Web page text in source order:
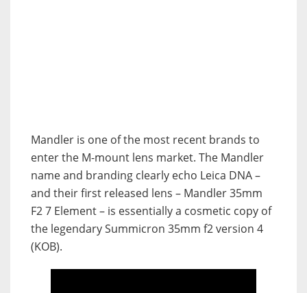
Mandler is one of the most recent brands to
enter the M-mount lens market. The Mandler
name and branding clearly echo Leica DNA –
and their first released lens – Mandler 35mm
F2 7 Element – is essentially a cosmetic copy of
the legendary Summicron 35mm f2 version 4
(KOB).